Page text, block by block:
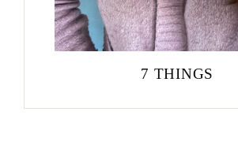
7 THINGS